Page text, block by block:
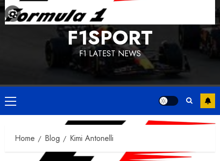
F1SPORT
F1 LATEST NEWS
Primary
Menu
Home Blog Kimi Antonelli